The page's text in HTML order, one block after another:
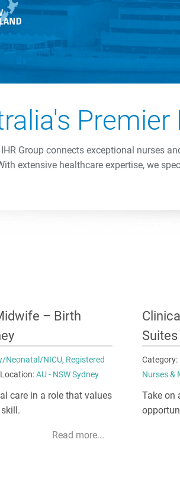
IHR Group connects exceptional nurses
extensive healthcare expertise, we
– Maternity
Neonatal/NICU, Registered
Location:AU - QLD Brisbane
every day brings new
Read more...
Category:
Location:
Join the